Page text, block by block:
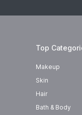
Top
Makeup
Skin
Hair
Bath & Body